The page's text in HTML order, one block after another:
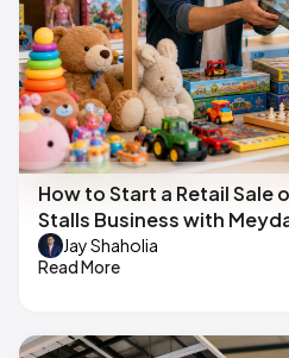
How to Start a Retail Sale
Stalls Business with
Jay Shaholia
Read More